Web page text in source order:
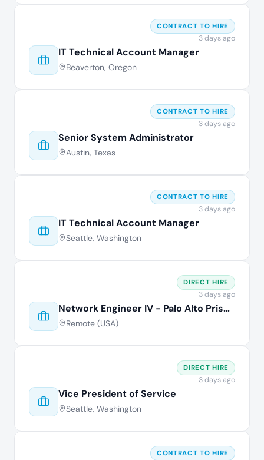
IT Technical Account Manager
Beaverton, Oregon
CONTRACT TO HIRE
3 days ago
Senior System Administrator
Austin, Texas
CONTRACT TO HIRE
3 days ago
IT Technical Account Manager
Seattle, Washington
CONTRACT TO HIRE
3 days ago
Network Engineer IV - Palo Alto Prisma
Remote (USA)
DIRECT HIRE
3 days ago
Vice President of Service
Seattle, Washington
DIRECT HIRE
3 days ago
CONTRACT TO HIRE